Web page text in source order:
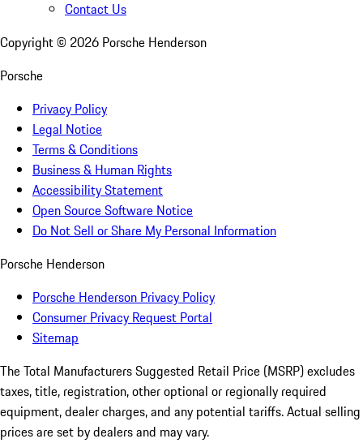
Contact Us
Copyright © 2026 Porsche Henderson
Porsche
Privacy Policy
Legal Notice
Terms & Conditions
Business & Human Rights
Accessibility Statement
Open Source Software Notice
Do Not Sell or Share My Personal Information
Porsche Henderson
Porsche Henderson Privacy Policy
Consumer Privacy Request Portal
Sitemap
The Total Manufacturers Suggested Retail Price (MSRP) excludes
taxes, title, registration, other optional or regionally required
equipment, dealer charges, and any potential tariffs. Actual selling
prices are set by dealers and may vary.